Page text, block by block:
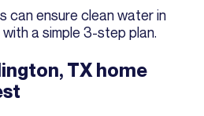
can ensure clean water in
a simple 3-step plan.
TX home